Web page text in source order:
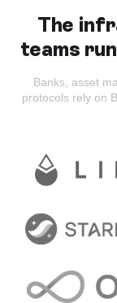
The
teams
Banks, asset
protocols rely on